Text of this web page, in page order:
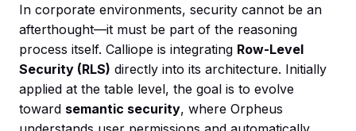
In corporate environments, security cannot be an
afterthought—it must be part of the reasoning
process itself. Calliope is integrating Row-Level
Security (RLS) directly into its architecture. Initially
applied at the table level, the goal is to evolve
toward semantic security, where Orpheus